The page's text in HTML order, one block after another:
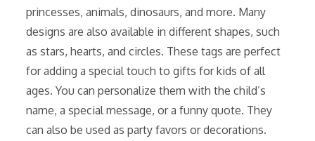
princesses, animals, dinosaurs, and more. Many
designs are also available in different shapes, such
as stars, hearts, and circles. These tags are perfect
for adding a special touch to gifts for kids of all
ages. You can personalize them with the child’s
name, a special message, or a funny quote. They
can also be used as party favors or decorations.